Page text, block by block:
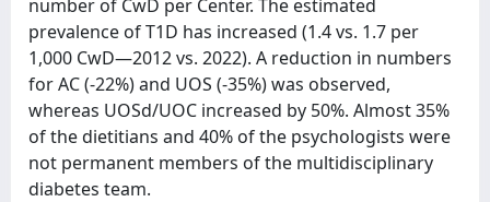
number of CwD per Center. The estimated
prevalence of T1D has increased (1.4 vs. 1.7 per
1,000 CwD—2012 vs. 2022). A reduction in numbers
for AC (-22%) and UOS (-35%) was observed,
whereas UOSd/UOC increased by 50%. Almost 35%
of the dietitians and 40% of the psychologists were
not permanent members of the multidisciplinary
diabetes team.